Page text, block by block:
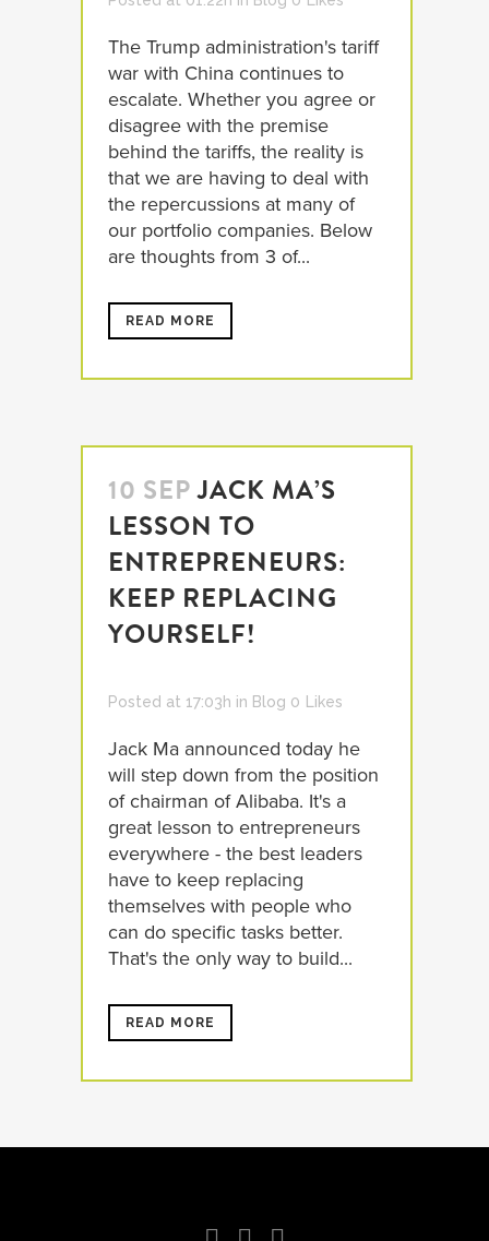
The Trump administration's tariff
war with China continues to
escalate. Whether you agree or
disagree with the premise
behind the tariffs, the reality is
that we are having to deal with
the repercussions at many of
our portfolio companies. Below
are thoughts from 3 of...
READ MORE
10 SEPJACK MA’S
LESSON TO
ENTREPRENEURS:
KEEP REPLACING
YOURSELF!
Posted at 17:03h in Blog 0 Likes
Jack Ma announced today he
will step down from the position
of chairman of Alibaba. It's a
great lesson to entrepreneurs
everywhere - the best leaders
have to keep replacing
themselves with people who
can do specific tasks better.
That's the only way to build...
READ MORE